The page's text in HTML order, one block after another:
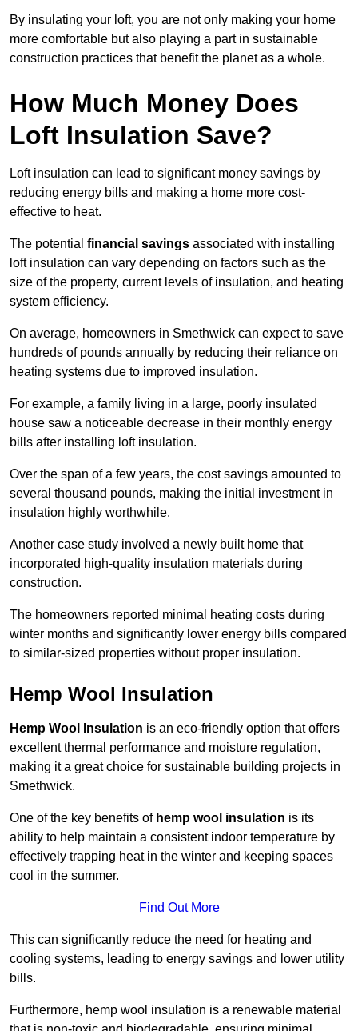
By insulating your loft, you are not only making your home
more comfortable but also playing a part in sustainable
construction practices that benefit the planet as a whole.
How Much Money Does
Loft Insulation Save?
Loft insulation can lead to significant money savings by
reducing energy bills and making a home more cost-
effective to heat.
The potential financial savings associated with installing
loft insulation can vary depending on factors such as the
size of the property, current levels of insulation, and heating
system efficiency.
On average, homeowners in Smethwick can expect to save
hundreds of pounds annually by reducing their reliance on
heating systems due to improved insulation.
For example, a family living in a large, poorly insulated
house saw a noticeable decrease in their monthly energy
bills after installing loft insulation.
Over the span of a few years, the cost savings amounted to
several thousand pounds, making the initial investment in
insulation highly worthwhile.
Another case study involved a newly built home that
incorporated high-quality insulation materials during
construction.
The homeowners reported minimal heating costs during
winter months and significantly lower energy bills compared
to similar-sized properties without proper insulation.
Hemp Wool Insulation
Hemp Wool Insulation is an eco-friendly option that offers
excellent thermal performance and moisture regulation,
making it a great choice for sustainable building projects in
Smethwick.
One of the key benefits of hemp wool insulation is its
ability to help maintain a consistent indoor temperature by
effectively trapping heat in the winter and keeping spaces
cool in the summer.
Find Out More
This can significantly reduce the need for heating and
cooling systems, leading to energy savings and lower utility
bills.
Furthermore, hemp wool insulation is a renewable material